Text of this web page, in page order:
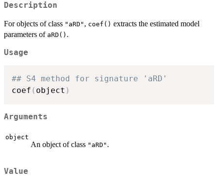
Description
For objects of class "aRD" , coef() extracts the estimated model
parameters of aRD() .
Usage
## S4 method for signature 'aRD'
coef ( object )
Arguments
object
An object of class "aRD" .
Value